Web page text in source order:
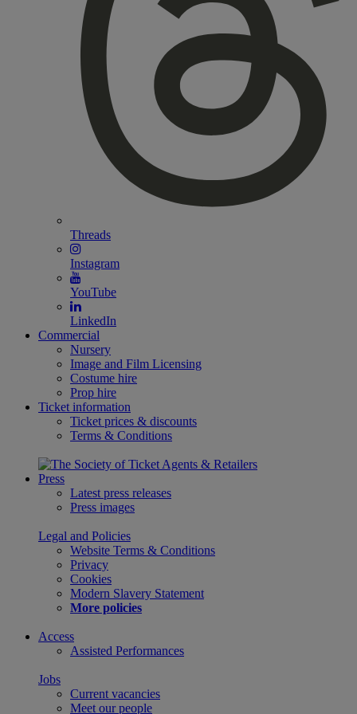
Threads
Instagram
YouTube
LinkedIn
Commercial
Nursery
Image and Film Licensing
Costume hire
Prop hire
Ticket information
Ticket prices & discounts
Terms & Conditions
Press
Latest press releases
Press images
Legal and Policies
Website Terms & Conditions
Privacy
Cookies
Modern Slavery Statement
More policies
Access
Assisted Performances
Jobs
Current vacancies
Meet our people